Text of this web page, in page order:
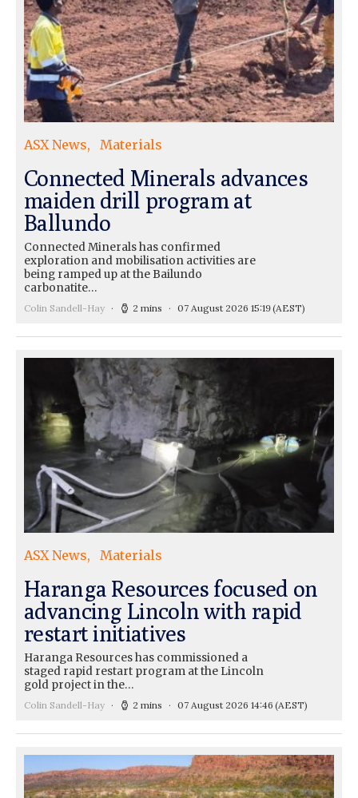
ASX News Materials
Connected Minerals advances
maiden drill program at
Ballundo
Connected Minerals has confirmed
exploration and mobilisation activities are
being ramped up at the Bailundo
carbonatite…
Colin Sandell-Hay 2 mins 07 August 2026 15:19(AEST)
ASX News Materials
Haranga Resources focused on
advancing Lincoln with rapid
restart initiatives
Haranga Resources has commissioned a
staged rapid restart program at the Lincoln
gold project in the…
Colin Sandell-Hay 2 mins 07 August 2026 14:46 (AEST)